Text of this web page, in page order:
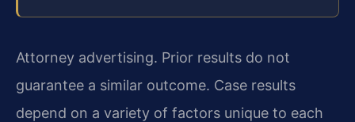
Attorney advertising. Prior results do not
guarantee a similar outcome. Case results
depend on a variety of factors unique to each